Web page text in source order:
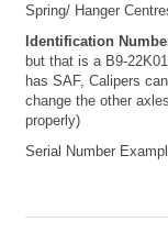
Spring/ Hanger
Identification
but that is a B9-
has SAF, Calipers
change the other
properly)
Serial Number